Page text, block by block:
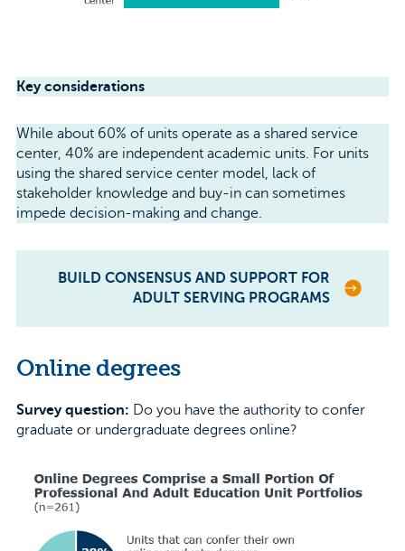
Key considerations
While about 60% of units operate as a shared service
center, 40% are independent academic units. For units
using the shared service center model, lack of
stakeholder knowledge and buy-in can sometimes
impede decision-making and change.
BUILD CONSENSUS AND SUPPORT FOR
ADULT SERVING PROGRAMS
Online degrees
Survey question: Do you have the authority to confer
graduate or undergraduate degrees online?